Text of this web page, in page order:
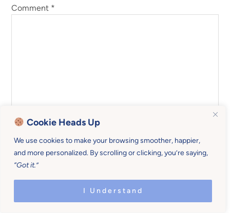
Cookie Heads Up
We use cookies to make your browsing smoother, happier,
and more personalized. By scrolling or clicking, you’re saying,
“Got it.”
I Understand
Comment *
Name